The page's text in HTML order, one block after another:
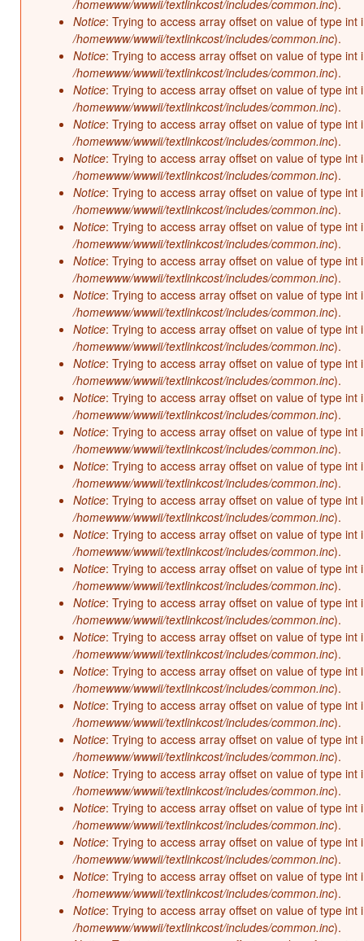
/homewww/wwwii/textlinkcost/includes/common.inc).
Notice: Trying to access array offset on value of type int
/homewww/wwwii/textlinkcost/includes/common.inc).
Notice: Trying to access array offset on value of type int
/homewww/wwwii/textlinkcost/includes/common.inc).
Notice: Trying to access array offset on value of type int
/homewww/wwwii/textlinkcost/includes/common.inc).
Notice: Trying to access array offset on value of type int
/homewww/wwwii/textlinkcost/includes/common.inc).
Notice: Trying to access array offset on value of type int
/homewww/wwwii/textlinkcost/includes/common.inc).
Notice: Trying to access array offset on value of type int
/homewww/wwwii/textlinkcost/includes/common.inc).
Notice: Trying to access array offset on value of type int
/homewww/wwwii/textlinkcost/includes/common.inc).
Notice: Trying to access array offset on value of type int
/homewww/wwwii/textlinkcost/includes/common.inc).
Notice: Trying to access array offset on value of type int
/homewww/wwwii/textlinkcost/includes/common.inc).
Notice: Trying to access array offset on value of type int
/homewww/wwwii/textlinkcost/includes/common.inc).
Notice: Trying to access array offset on value of type int
/homewww/wwwii/textlinkcost/includes/common.inc).
Notice: Trying to access array offset on value of type int
/homewww/wwwii/textlinkcost/includes/common.inc).
Notice: Trying to access array offset on value of type int
/homewww/wwwii/textlinkcost/includes/common.inc).
Notice: Trying to access array offset on value of type int
/homewww/wwwii/textlinkcost/includes/common.inc).
Notice: Trying to access array offset on value of type int
/homewww/wwwii/textlinkcost/includes/common.inc).
Notice: Trying to access array offset on value of type int
/homewww/wwwii/textlinkcost/includes/common.inc).
Notice: Trying to access array offset on value of type int
/homewww/wwwii/textlinkcost/includes/common.inc).
Notice: Trying to access array offset on value of type int
/homewww/wwwii/textlinkcost/includes/common.inc).
Notice: Trying to access array offset on value of type int
/homewww/wwwii/textlinkcost/includes/common.inc).
Notice: Trying to access array offset on value of type int
/homewww/wwwii/textlinkcost/includes/common.inc).
Notice: Trying to access array offset on value of type int
/homewww/wwwii/textlinkcost/includes/common.inc).
Notice: Trying to access array offset on value of type int
/homewww/wwwii/textlinkcost/includes/common.inc).
Notice: Trying to access array offset on value of type int
/homewww/wwwii/textlinkcost/includes/common.inc).
Notice: Trying to access array offset on value of type int
/homewww/wwwii/textlinkcost/includes/common.inc).
Notice: Trying to access array offset on value of type int
/homewww/wwwii/textlinkcost/includes/common.inc).
Notice: Trying to access array offset on value of type int
/homewww/wwwii/textlinkcost/includes/common.inc).
Notice: Trying to access array offset on value of type int
/homewww/wwwii/textlinkcost/includes/common.inc).